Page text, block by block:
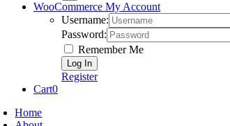
WooCommerce My Account
Username:
Password:
Remember Me
Register
Cart0
Home